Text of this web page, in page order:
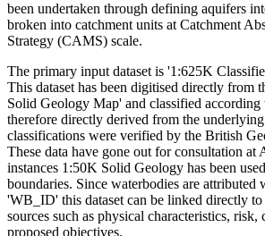
been undertaken through defining aquifers
broken into catchment units at Catchment
Strategy (CAMS) scale.
The primary input dataset is '1:625K
This dataset has been digitised directly from
Solid Geology Map' and classified according
therefore directly derived from the
classifications were verified by the British
These data have gone out for consultation at
instances 1:50K Solid Geology has been
boundaries. Since waterbodies are
'WB_ID' this dataset can be linked directly
sources such as physical characteristics, risk,
proposed objectives.